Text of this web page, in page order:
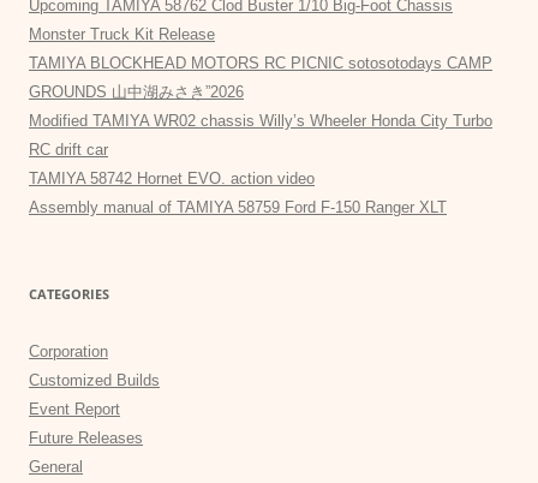
Upcoming TAMIYA 58762 Clod Buster 1/10 Big-Foot Chassis
Monster Truck Kit Release
TAMIYA BLOCKHEAD MOTORS RC PICNIC sotosotodays CAMP
GROUNDS 山中湖みさき”2026
Modified TAMIYA WR02 chassis Willy’s Wheeler Honda City Turbo
RC drift car
TAMIYA 58742 Hornet EVO. action video
Assembly manual of TAMIYA 58759 Ford F-150 Ranger XLT
CATEGORIES
Corporation
Customized Builds
Event Report
Future Releases
General